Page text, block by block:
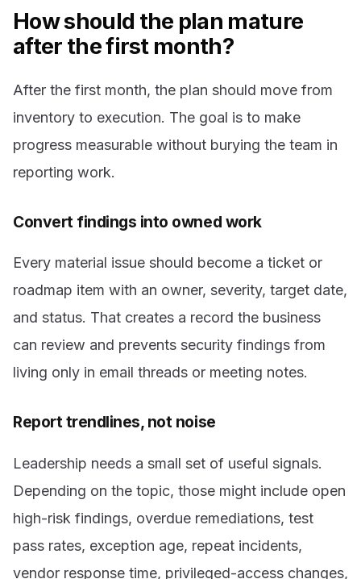
How should the plan mature
after the first month?
After the first month, the plan should move from
inventory to execution. The goal is to make
progress measurable without burying the team in
reporting work.
Convert findings into owned work
Every material issue should become a ticket or
roadmap item with an owner, severity, target date,
and status. That creates a record the business
can review and prevents security findings from
living only in email threads or meeting notes.
Report trendlines, not noise
Leadership needs a small set of useful signals.
Depending on the topic, those might include open
high-risk findings, overdue remediations, test
pass rates, exception age, repeat incidents,
vendor response time, privileged-access changes,